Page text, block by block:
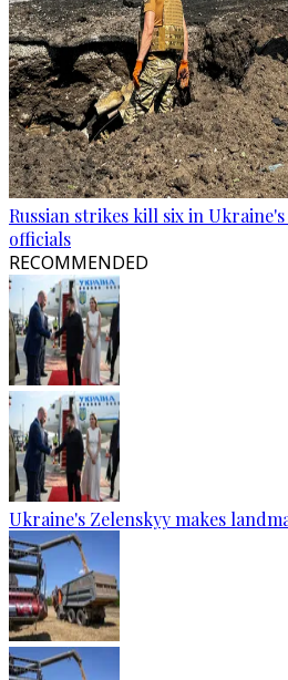
Russian strikes kill six in
officials
RECOMMENDED
Ukraine's Zelenskyy makes